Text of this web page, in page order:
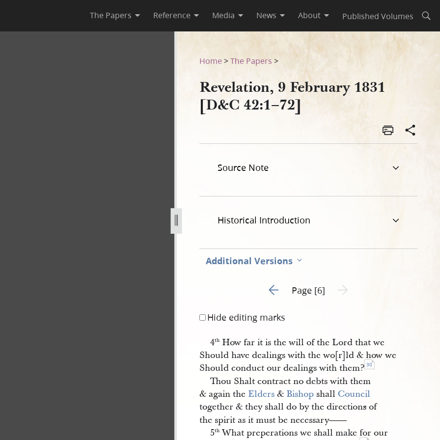
The Papers Reference Media News About Published Volumes
6.jpg
Home >The Papers >
Revelation, 9 February 1831
[D&C 42:1–72]
Source Note
Historical Introduction
Additional Versions
Go to previous page 5
Page [6] Next page unavailable
Hide editing marks
4th How far it is the will of the Lord that we
Should have dealings with the wo[r]ld & how we
Should conduct our dealings with them? 30
Thou Shalt contract no debts with them
& again the Elders & Bishop shall Council
together & they shall do by the directionsof
the spirit as it must be necessary——
5th What preperations we shall make for our